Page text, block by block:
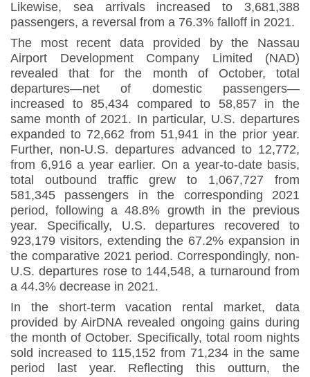
Likewise, sea arrivals increased to 3,681,388
passengers, a reversal from a 76.3% falloff in 2021.
The most recent data provided by the Nassau
Airport Development Company Limited (NAD)
revealed that for the month of October, total
departures—net of domestic passengers—
increased to 85,434 compared to 58,857 in the
same month of 2021. In particular, U.S. departures
expanded to 72,662 from 51,941 in the prior year.
Further, non-U.S. departures advanced to 12,772,
from 6,916 a year earlier. On a year-to-date basis,
total outbound traffic grew to 1,067,727 from
581,345 passengers in the corresponding 2021
period, following a 48.8% growth in the previous
year. Specifically, U.S. departures recovered to
923,179 visitors, extending the 67.2% expansion in
the comparative 2021 period. Correspondingly, non-
U.S. departures rose to 144,548, a turnaround from
a 44.3% decrease in 2021.
In the short-term vacation rental market, data
provided by AirDNA revealed ongoing gains during
the month of October. Specifically, total room nights
sold increased to 115,152 from 71,234 in the same
period last year. Reflecting this outturn, the